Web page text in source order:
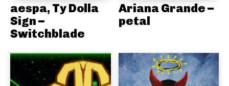
aespa, Ty Dolla
Sign –
Switchblade
Ariana Grande –
petal